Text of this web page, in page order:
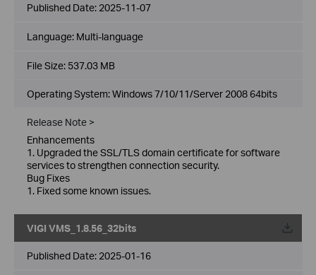
Published Date: 2025-11-07
Language: Multi-language
File Size: 537.03 MB
Operating System: Windows 7/10/11/Server 2008 64bits
Release Note >
Enhancements
1. Upgraded the SSL/TLS domain certificate for software
services to strengthen connection security.
Bug Fixes
1. Fixed some known issues.
VIGI VMS_1.8.56_32bits
Published Date: 2025-01-16